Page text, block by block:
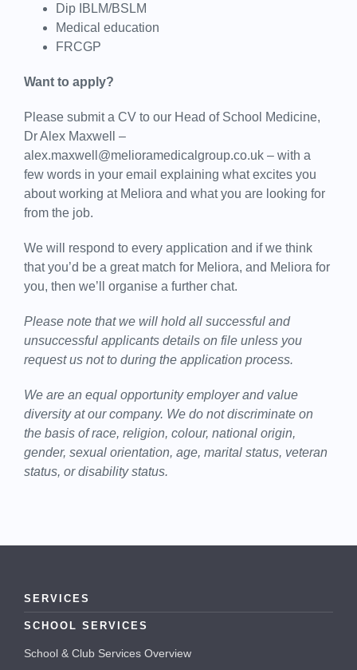
Dip IBLM/BSLM
Medical education
FRCGP
Want to apply?
Please submit a CV to our Head of School Medicine,
Dr Alex Maxwell –
alex.maxwell@melioramedicalgroup.co.uk – with a
few words in your email explaining what excites you
about working at Meliora and what you are looking for
from the job.
We will respond to every application and if we think
that you’d be a great match for Meliora, and Meliora for
you, then we’ll organise a further chat.
Please note that we will hold all successful and
unsuccessful applicants details on file unless you
request us not to during the application process.
We are an equal opportunity employer and value
diversity at our company. We do not discriminate on
the basis of race, religion, colour, national origin,
gender, sexual orientation, age, marital status, veteran
status, or disability status.
SERVICES
SCHOOL SERVICES
School & Club Services Overview